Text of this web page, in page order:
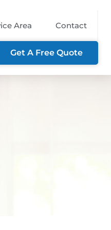
Area Contact
Get A Free Quote